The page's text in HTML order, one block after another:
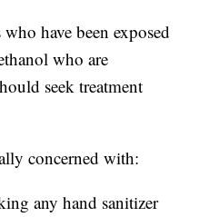
have been exposed
who are
seek treatment
concerned with:
any hand sanitizer